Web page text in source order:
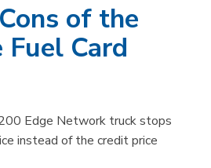
of the
Fuel Card
Edge Network truck stops
instead of the credit price